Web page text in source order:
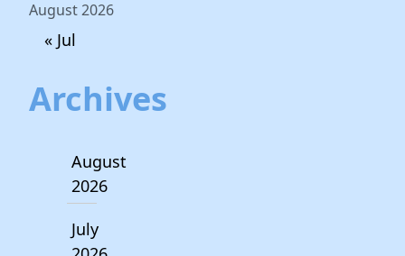
August 2026
« Jul
Archives
August
2026
July